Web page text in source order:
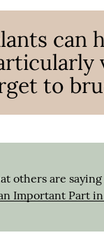
to
others are
Important Part